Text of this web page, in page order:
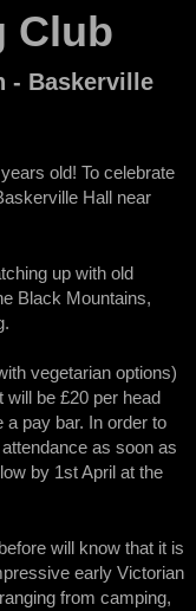
Club
- Baskerville
old! To celebrate
Hall near
up with old
Black Mountains,
vegetarian options)
be £20 per head
a pay bar. In order to
as soon as
by 1st April at the
will know that it is
early Victorian
from camping,